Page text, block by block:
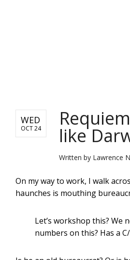
WED
OCT 24 like
Written by Lawrence
On my way to work, I walk
haunches is mouthing
Let’s workshop this? We
numbers on this? Has a